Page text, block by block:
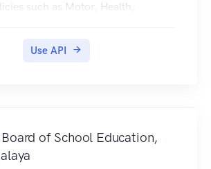
such as Motor, Health,
downloaded by citizens of India to
Use API
of School Education,